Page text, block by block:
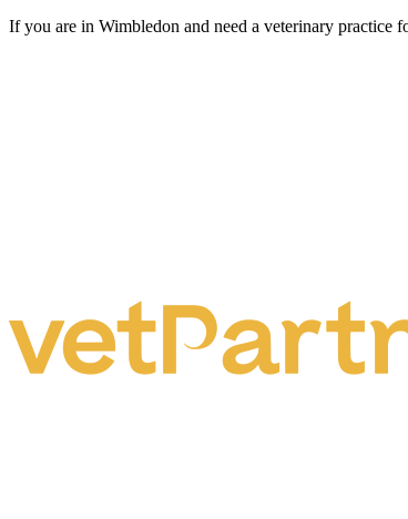
If you are in Wimbledon and need a veterinary practice